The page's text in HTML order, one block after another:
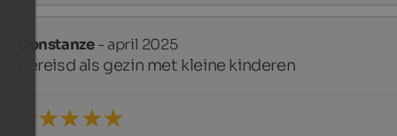
Constanze- april 2025
gereisd als gezin met kleine kinderen